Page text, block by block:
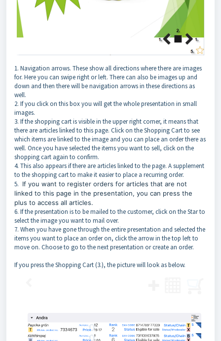
1. Navigation arrows. These show all directions where there are images
for. Here you can swipe right or left. There can also be images up and
down and then there will be navigation arrows in these directions as
well.
2. If you click on this box you will get the whole presentation in small
images.
3. If the shopping cart is visible in the upper right corner, it means that
there are articles linked to this page. Click on the Shopping Cart to see
which items are linked to the image and you can place an order there as
well. Once you have selected the items you want to sell, click on the
shopping cart again to confirm.
4. This also appears if there are articles linked to the page. A supplement
to the shopping cart to make it easier to place a recurring order.
5. If you want to register orders for articles that are not
linked to this page in the presentation, you can press the
plus to access all articles.
6. If the presentation is to be mailed to the customer, click on the Star to
select the image you want to mail over.
7. When you have gone through the entire presentation and selected the
items you want to place an order on, click the arrow in the top left to
move on. Choose to go to the next presentation or create an order.
If you press the Shopping Cart (3.), the picture will look as below.